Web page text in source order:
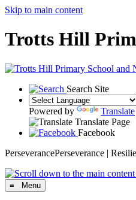
Skip to main content
Trotts Hill
Search Site
Powered by
Translate
Translate Page
Facebook
PerseverancePerseverance |
≡ Menu